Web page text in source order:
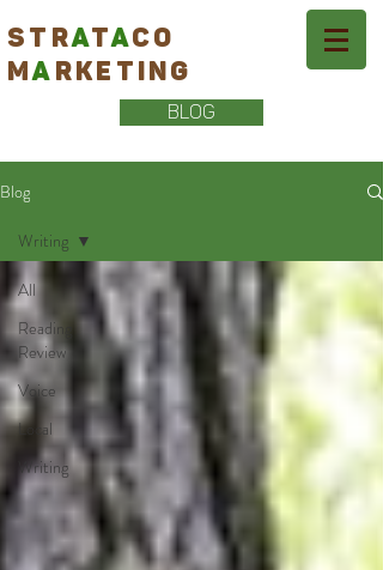
STRATACO
MARKETING
BLOG
Blog
All
Reading
Review
Voice
Local
Writing
Writing